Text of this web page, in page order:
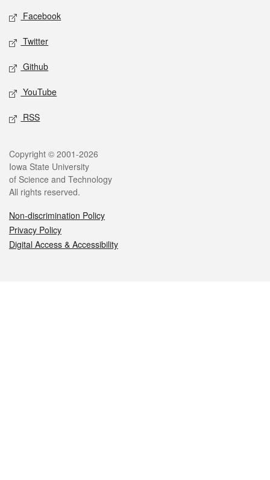
Social media
Facebook
Twitter
Github
YouTube
RSS
Legal
Copyright © 2001-2026
Iowa State University
of Science and Technology
All rights reserved.
Non-discrimination Policy
Privacy Policy
Digital Access & Accessibility